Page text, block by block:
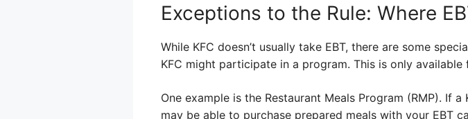
Exceptions to the Rule: Where
While KFC doesn’t usually take EBT, there are some
KFC might participate in a program. This is only
One example is the Restaurant Meals Program (RMP). If
may be able to purchase prepared meals with your EBT